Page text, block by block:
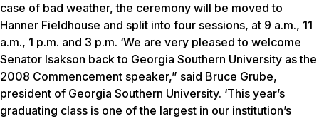
case of bad weather, the ceremony will be moved to
Hanner Fieldhouse and split into four sessions, at 9 a.m., 11
a.m., 1 p.m. and 3 p.m. ‘We are very pleased to welcome
Senator Isakson back to Georgia Southern University as the
2008 Commencement speaker,” said Bruce Grube,
president of Georgia Southern University. ‘This year’s
graduating class is one of the largest in our institution’s